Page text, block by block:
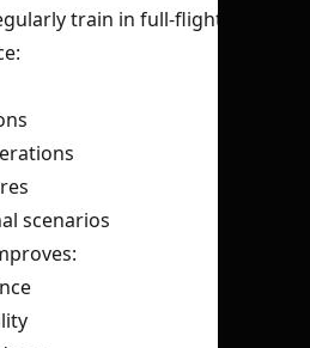
train in full-flight
scenarios